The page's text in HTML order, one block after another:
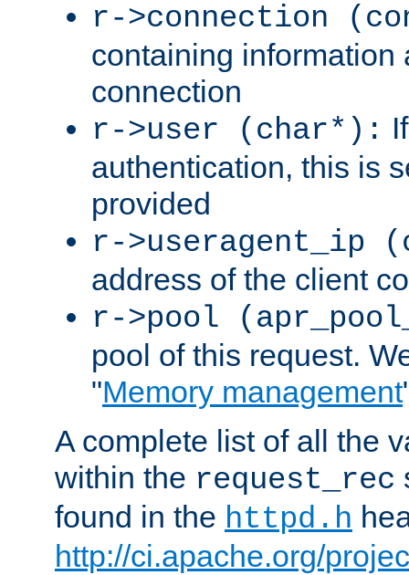
r->connection
containing information
connection
r->user (char*):
authentication, this is
provided
r->useragent_ip
address of the client
r->pool
pool of this request.
"Memory management
A complete list of all the
within the request_rec
found in the httpd.h
http://ci.apache.org/